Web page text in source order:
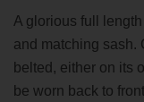
A glorious full
and matching sash.
belted, either on its
be worn back to